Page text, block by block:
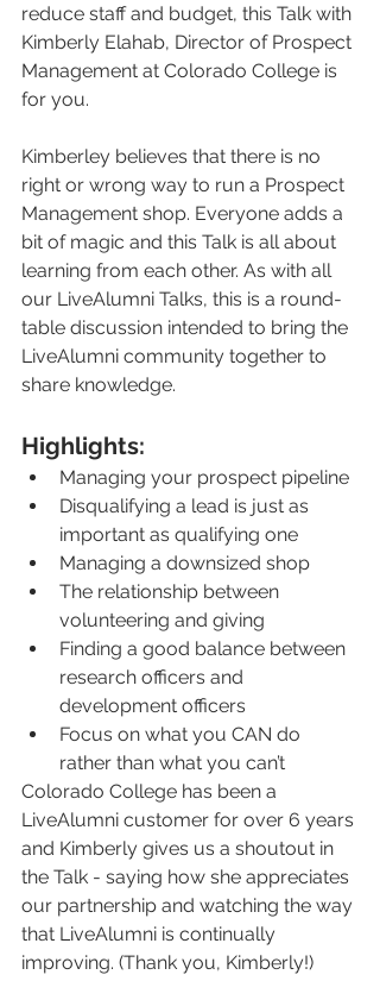
reduce staff and budget, this Talk with
Kimberly Elahab, Director of Prospect
Management at Colorado College is
for you.
Kimberley believes that there is no
right or wrong way to run a Prospect
Management shop. Everyone adds a
bit of magic and this Talk is all about
learning from each other. As with all
our LiveAlumni Talks, this is a round-
table discussion intended to bring the
LiveAlumni community together to
share knowledge.
Highlights:
Managing your prospect pipeline
Disqualifying a lead is just as
important as qualifying one
Managing a downsized shop
The relationship between
volunteering and giving
Finding a good balance between
research officers and
development officers
Focus on what you CAN do
rather than what you can’t
Colorado College has been a
LiveAlumni customer for over 6 years
and Kimberly gives us a shoutout in
the Talk - saying how she appreciates
our partnership and watching the way
that LiveAlumni is continually
improving. (Thank you, Kimberly!)